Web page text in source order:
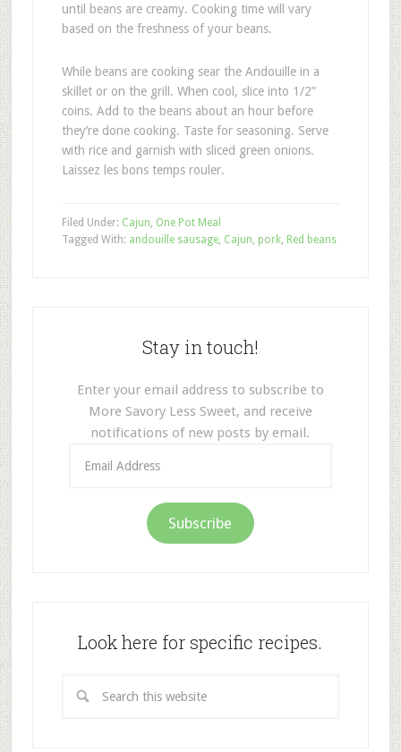
until beans are creamy. Cooking time will vary
based on the freshness of your beans.
While beans are cooking sear the Andouille in a
skillet or on the grill. When cool, slice into 1/2”
coins. Add to the beans about an hour before
they’re done cooking. Taste for seasoning. Serve
with rice and garnish with sliced green onions.
Laissez les bons temps rouler.
Filed Under: Cajun One Pot Meal
Tagged With: andouille sausage, Cajun pork, Red beans
Stay in touch!
Enter your email address to subscribe to
More Savory Less Sweet, and receive
notifications of new posts by email.
Address
Subscribe
Look here for specific recipes.